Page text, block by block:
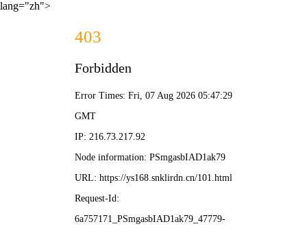
lang="zh">